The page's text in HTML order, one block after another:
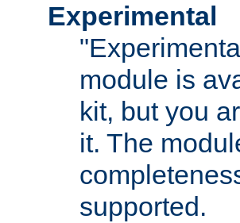
Experimental
module is
kit, but you
it. The
supported.